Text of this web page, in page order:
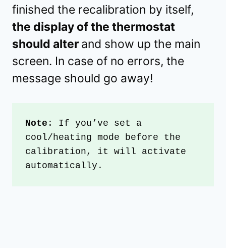
finished the recalibration by itself,
the display of the thermostat
should alter and show up the main
screen. In case of no errors, the
message should go away!
Note : If you’ve set a
cool/heating mode before the
calibration, it will activate
automatically.